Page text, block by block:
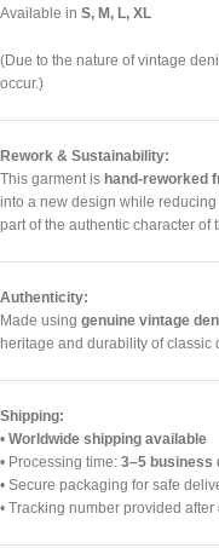
Available in S, M, L, XL
(Due to the nature of vintage
occur.)
Rework & Sustainability:
This garment is hand-reworked
into a new design while
part of the authentic character of
Authenticity:
Made using genuine vintage
heritage and durability of classic
Shipping:
• Worldwide shipping available
• Processing time: 3–5 business
• Secure packaging for safe
• Tracking number provided after